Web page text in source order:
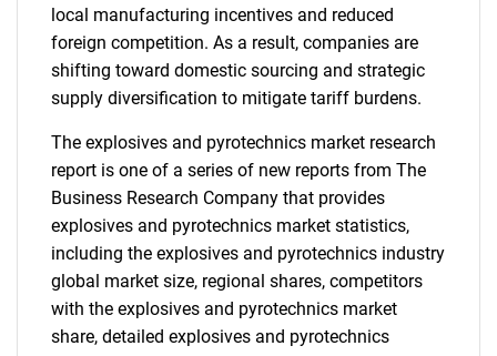
local manufacturing incentives and reduced
foreign competition. As a result, companies are
shifting toward domestic sourcing and strategic
supply diversification to mitigate tariff burdens.
The explosives and pyrotechnics market research
report is one of a series of new reports from The
Business Research Company that provides
explosives and pyrotechnics market statistics,
including the explosives and pyrotechnics industry
global market size, regional shares, competitors
with the explosives and pyrotechnics market
share, detailed explosives and pyrotechnics